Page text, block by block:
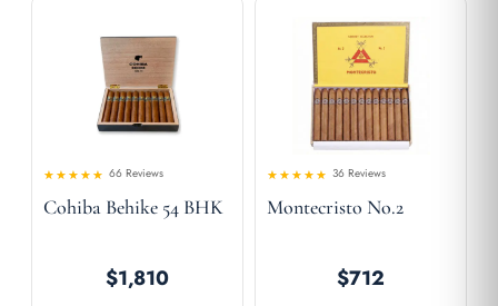
out of 5
66 Reviews
Cohiba Behike 54 BHK
$1,810
4.53out
of 5
36 Reviews
Montecristo No.2
$712